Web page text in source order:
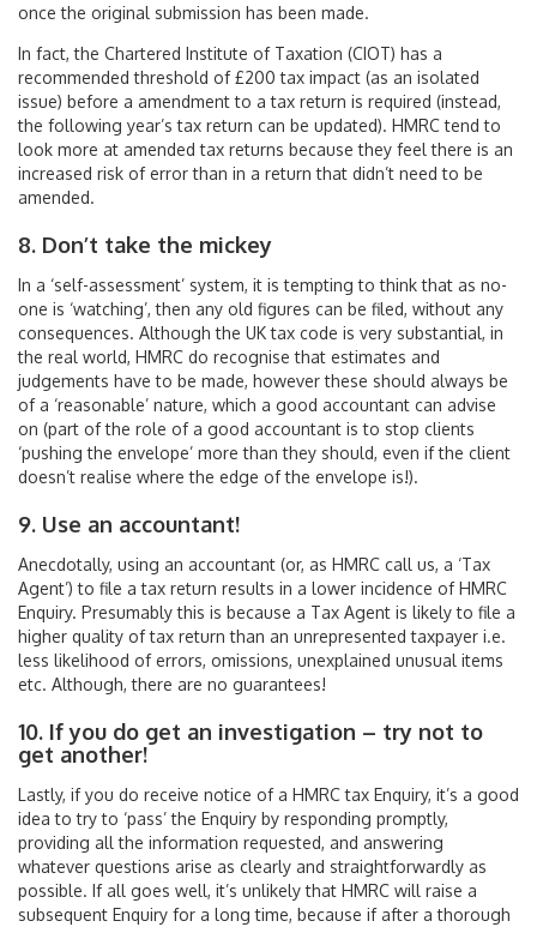
once the original submission has been made.
In fact, the Chartered Institute of Taxation (CIOT) has a
recommended threshold of £200 tax impact (as an isolated
issue) before a amendment to a tax return is required (instead,
the following year’s tax return can be updated). HMRC tend to
look more at amended tax returns because they feel there is an
increased risk of error than in a return that didn’t need to be
amended.
8. Don’t take the mickey
In a ‘self-assessment’ system, it is tempting to think that as no-
one is ‘watching’, then any old figures can be filed, without any
consequences. Although the UK tax code is very substantial, in
the real world, HMRC do recognise that estimates and
judgements have to be made, however these should always be
of a ‘reasonable’ nature, which a good accountant can advise
on (part of the role of a good accountant is to stop clients
‘pushing the envelope’ more than they should, even if the client
doesn’t realise where the edge of the envelope is!).
9. Use an accountant!
Anecdotally, using an accountant (or, as HMRC call us, a ‘Tax
Agent’) to file a tax return results in a lower incidence of HMRC
Enquiry. Presumably this is because a Tax Agent is likely to file a
higher quality of tax return than an unrepresented taxpayer i.e.
less likelihood of errors, omissions, unexplained unusual items
etc. Although, there are no guarantees!
10. If you do get an investigation – try not to
get another!
Lastly, if you do receive notice of a HMRC tax Enquiry, it’s a good
idea to try to ‘pass’ the Enquiry by responding promptly,
providing all the information requested, and answering
whatever questions arise as clearly and straightforwardly as
possible. If all goes well, it’s unlikely that HMRC will raise a
subsequent Enquiry for a long time, because if after a thorough